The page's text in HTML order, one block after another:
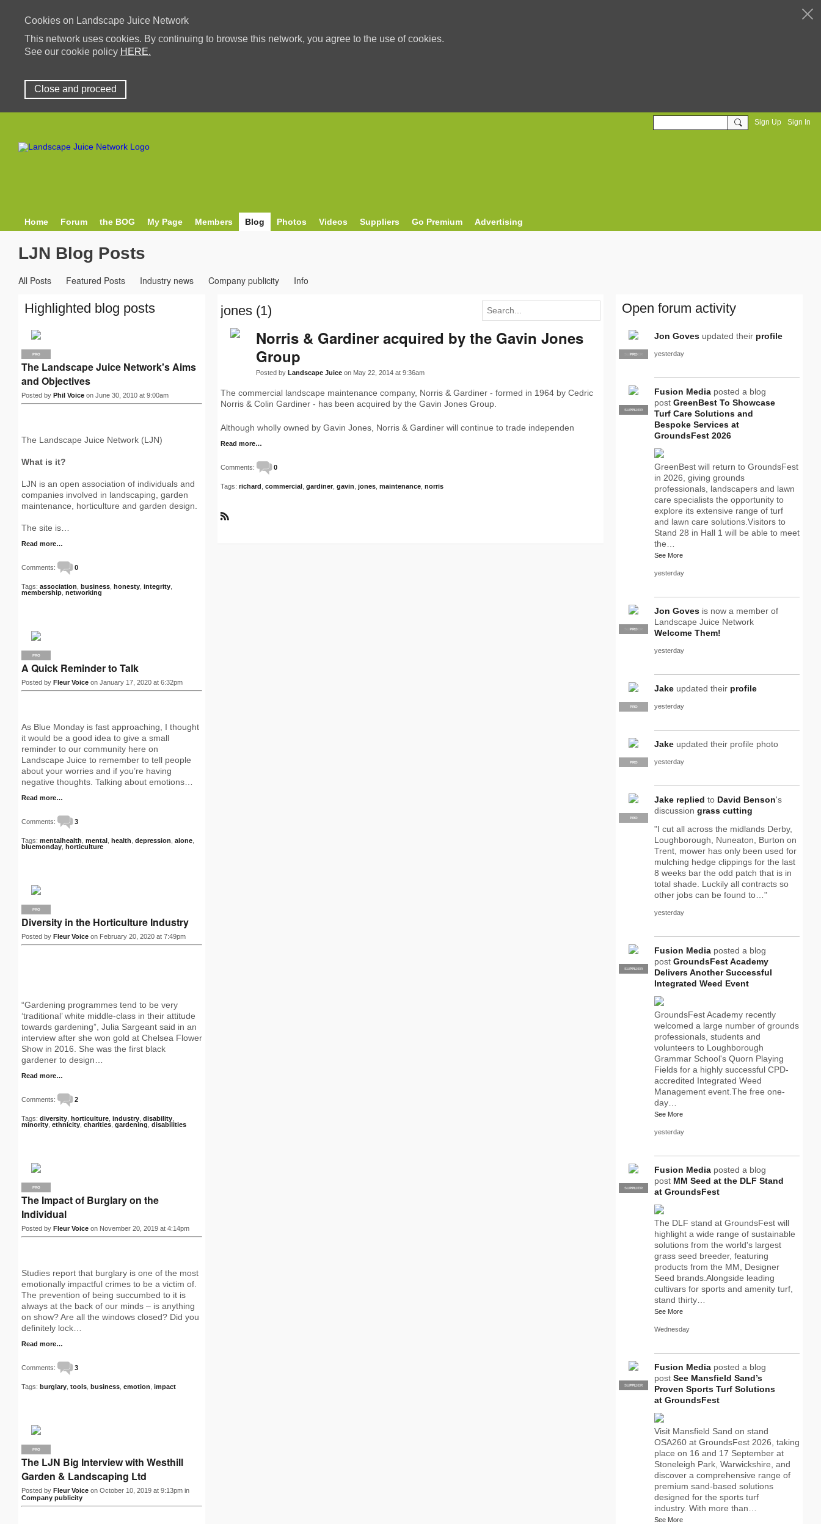
Cookies on Landscape Juice Network
This network uses cookies. By continuing to browse this network, you agree to the use of cookies.
See our cookie policy HERE.
Close and proceed
Sign Up Sign In
Home Forum the BOG My Page Members Blog Photos Videos Suppliers Go Premium Advertising
LJN Blog Posts
All Posts Featured Posts Industry news Company publicity Info
jones (1)
Norris & Gardiner acquired by the Gavin Jones
Group
Posted by Landscape Juice on May 22, 2014 at 9:36am
The commercial landscape maintenance company, Norris & Gardiner - formed in 1964 by Cedric
Norris & Colin Gardiner - has been acquired by the Gavin Jones Group.
Although wholly owned by Gavin Jones, Norris & Gardiner will continue to trade independen
Read more…
Comments: 0
Tags: richard commercial gardiner gavin jones maintenance norris
S
Highlighted blog posts
PRO
The Landscape Juice Network's Aims
and Objectives
Posted by Phil Voice on June 30, 2010 at 9:00am
The Landscape Juice Network (LJN)
What is it?
LJN is an open association of individuals and
companies involved in landscaping, garden
maintenance, horticulture and garden design.
The site is…
Read more…
Comments: 0
Tags: association business honesty integrity
membership networking
PRO
A Quick Reminder to Talk
Posted by Fleur Voice on January 17, 2020 at 6:32pm
As Blue Monday is fast approaching, I thought
it would be a good idea to give a small
reminder to our community here on
Landscape Juice to remember to tell people
about your worries and if you’re having
negative thoughts. Talking about emotions…
Read more…
Comments: 3
Tags: mentalhealth mental health depression alone
bluemonday horticulture
PRO
Diversity in the Horticulture Industry
Posted by Fleur Voice on February 20, 2020 at 7:49pm
“Gardening programmes tend to be very
‘traditional’ white middle-class in their attitude
towards gardening”, Julia Sargeant said in an
interview after she won gold at Chelsea Flower
Show in 2016. She was the first black
gardener to design…
Read more…
Comments: 2
Tags: diversity horticulture industry disability
minority ethnicity charities gardening disabilities
PRO
The Impact of Burglary on the
Individual
Posted by Fleur Voice on November 20, 2019 at 4:14pm
Studies report that burglary is one of the most
emotionally impactful crimes to be a victim of.
The prevention of being succumbed to it is
always at the back of our minds – is anything
on show? Are all the windows closed? Did you
definitely lock…
Read more…
Comments: 3
Tags: burglary tools business emotion impact
PRO
The LJN Big Interview with Westhill
Garden & Landscaping Ltd
Posted by Fleur Voice on October 10, 2019 at 9:13pm in
Company publicity
Open forum activity
SUPPLIER
PRO
Jon Goves updated their profile
yesterday
PRO
SUPPLIER
Fusion Media posted a blog
post GreenBest To Showcase
Turf Care Solutions and
Bespoke Services at
GroundsFest 2026
GreenBest will return to GroundsFest
in 2026, giving grounds
professionals, landscapers and lawn
care specialists the opportunity to
explore its extensive range of turf
and lawn care solutions.Visitors to
Stand 28 in Hall 1 will be able to meet
the…
See More
yesterday
SUPPLIER
PRO
Jon Goves is now a member of
Landscape Juice Network
Welcome Them!
yesterday
PRO
Jake updated their profile
yesterday
PRO
Jake updated their profile photo
yesterday
PRO
Jake replied to David Benson's
discussion grass cutting
"I cut all across the midlands Derby,
Loughborough, Nuneaton, Burton on
Trent, mower has only been used for
mulching hedge clippings for the last
8 weeks bar the odd patch that is in
total shade. Luckily all contracts so
other jobs can be found to…"
yesterday
PRO
SUPPLIER
Fusion Media posted a blog
post GroundsFest Academy
Delivers Another Successful
Integrated Weed Event
GroundsFest Academy recently
welcomed a large number of grounds
professionals, students and
volunteers to Loughborough
Grammar School's Quorn Playing
Fields for a highly successful CPD-
accredited Integrated Weed
Management event.The free one-
day…
See More
yesterday
PRO
SUPPLIER
Fusion Media posted a blog
post MM Seed at the DLF Stand
at GroundsFest
The DLF stand at GroundsFest will
highlight a wide range of sustainable
solutions from the world's largest
grass seed breeder, featuring
products from the MM, Designer
Seed brands.Alongside leading
cultivars for sports and amenity turf,
stand thirty…
See More
Wednesday
PRO
SUPPLIER
Fusion Media posted a blog
post See Mansfield Sand’s
Proven Sports Turf Solutions
at GroundsFest
Visit Mansfield Sand on stand
OSA260 at GroundsFest 2026, taking
place on 16 and 17 September at
Stoneleigh Park, Warwickshire, and
discover a comprehensive range of
premium sand-based solutions
designed for the sports turf
industry. With more than…
See More